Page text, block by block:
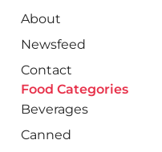
About
Newsfeed
Contact
Food Categories
Beverages
Canned